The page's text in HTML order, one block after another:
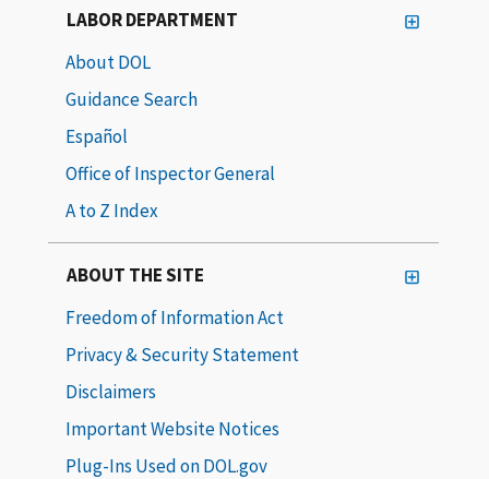
LABOR DEPARTMENT
About DOL
Guidance Search
Español
Office of Inspector General
A to Z Index
ABOUT THE SITE
Freedom of Information Act
Privacy & Security Statement
Disclaimers
Important Website Notices
Plug-Ins Used on DOL.gov